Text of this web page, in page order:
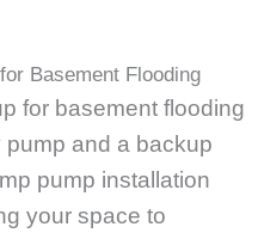
Basement Flooding
for basement flooding
pump and a backup
pump installation
your space to